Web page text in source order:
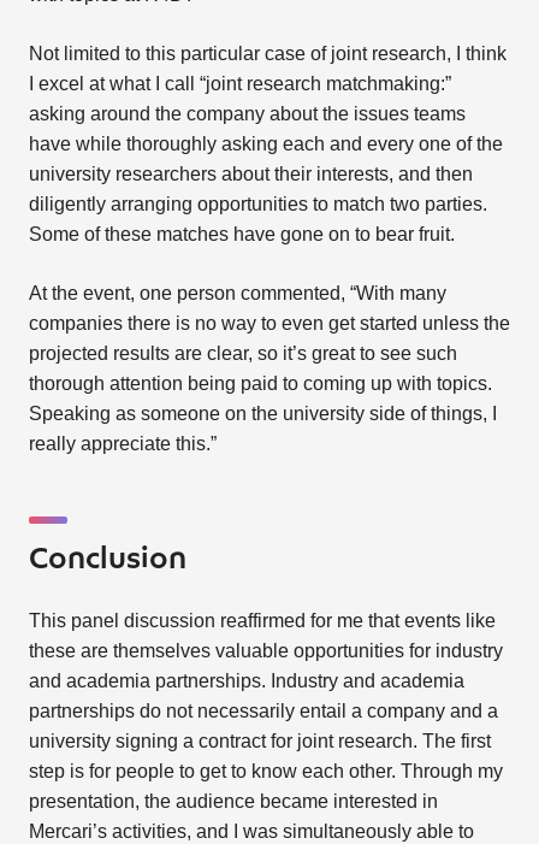
Not limited to this particular case of joint research, I think
I excel at what I call “joint research matchmaking:”
asking around the company about the issues teams
have while thoroughly asking each and every one of the
university researchers about their interests, and then
diligently arranging opportunities to match two parties.
Some of these matches have gone on to bear fruit.
At the event, one person commented, “With many
companies there is no way to even get started unless the
projected results are clear, so it’s great to see such
thorough attention being paid to coming up with topics.
Speaking as someone on the university side of things, I
really appreciate this.”
Conclusion
This panel discussion reaffirmed for me that events like
these are themselves valuable opportunities for industry
and academia partnerships. Industry and academia
partnerships do not necessarily entail a company and a
university signing a contract for joint research. The first
step is for people to get to know each other. Through my
presentation, the audience became interested in
Mercari’s activities, and I was simultaneously able to